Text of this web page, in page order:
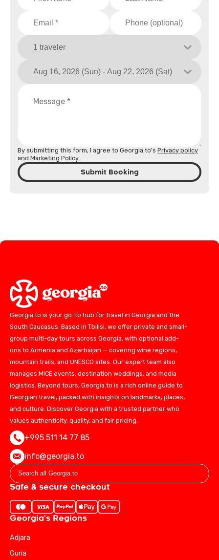
By submitting this form, I agree to Georgia.to's Privacy policy
and Marketing Policy.
Submit Booking
Georgia.to is your go-to hub for travel in Georgia and the
South Caucasus. Based in Tbilisi, we offer private and small-
group multi-day tours across Georgia, with optional add-
ons to Armenia and Azerbaijan — covering wine regions,
mountain trails, and UNESCO sites. Our expert team also
manages MICE events, destination weddings, and media
logistics. Beyond tours, Georgia.to is a rich online guide to
Georgian travel, packed with insights on landmarks, places,
and culture. Discover Georgia with a trusted partner who
values authenticity, quality, and fair pricing.
+995 511 14 77 85
info@georgia.to
Safe & secure checkout
Georgia's Regions
Adjara
Guria